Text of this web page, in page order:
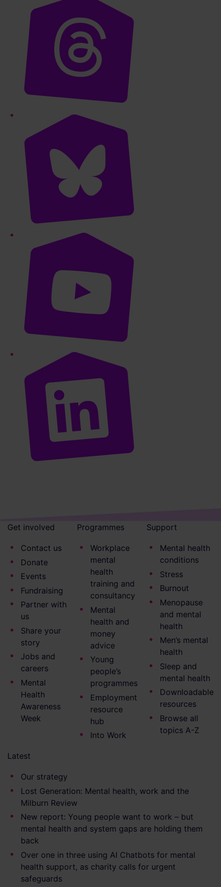
Get involved
Contact us
Donate
Events
Fundraising
Partner with
us
Share your
story
Jobs and
careers
Mental
Health
Awareness
Week
Programmes
Workplace
mental
health
training and
consultancy
Mental
health and
money
advice
Young
people’s
programmes
Employment
resource
hub
Into Work
Support
Mental health
conditions
Stress
Burnout
Menopause
and mental
health
Men’s mental
health
Sleep and
mental health
Downloadable
resources
Browse all
topics A-Z
Latest
Our strategy
Lost Generation: Mental health, work and the
Milburn Review
New report: Young people want to work – but
mental health and system gaps are holding them
back
Over one in three using AI Chatbots for mental
health support, as charity calls for urgent
safeguards